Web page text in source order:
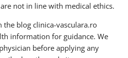
not in line with medical ethics.
the blog clinica-vasculara.ro
information for guidance. We
before applying any